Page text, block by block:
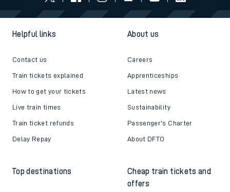
Helpful links
Contact us
Train tickets explained
How to get your tickets
Live train times
Train ticket refunds
Delay Repay
About us
Careers
Apprenticeships
Latest news
Sustainability
Passenger's Charter
About DFTO
Top destinations
Cheap train tickets and
offers